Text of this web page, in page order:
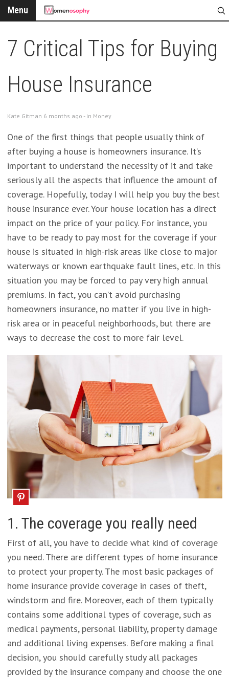
Menu
7 Critical Tips for Buying
House Insurance
Kate Gitman 6 months ago - in Money
One of the first things that people usually think of
after buying a house is homeowners insurance. It’s
important to understand the necessity of it and take
seriously all the aspects that influence the amount of
coverage. Hopefully, today I will help you buy the best
house insurance ever. Your house location has a direct
impact on the price of your policy. For instance, you
have to be ready to pay most for the coverage if your
house is situated in high-risk areas like close to major
waterways or known earthquake fault lines, etc. In this
situation you may be forced to pay very high annual
premiums. In fact, you can’t avoid purchasing
homeowners insurance, no matter if you live in high-
risk area or in peaceful neighborhoods, but there are
ways to decrease the cost to more fair level.
1. The coverage you really need
First of all, you have to decide what kind of coverage
you need. There are different types of home insurance
to protect your property. The most basic packages of
home insurance provide coverage in cases of theft,
windstorm and fire. Moreover, each of them typically
contains some additional types of coverage, such as
medical payments, personal liability, property damage
and additional living expenses. Before making a final
decision, you should carefully study all packages
provided by the insurance company and choose the one